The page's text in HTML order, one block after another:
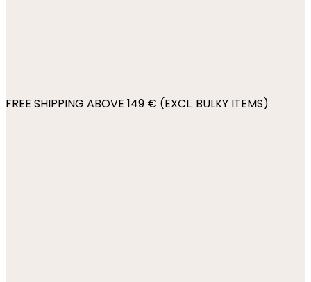
FREE SHIPPING ABOVE 149 € (EXCL. BULKY ITEMS)